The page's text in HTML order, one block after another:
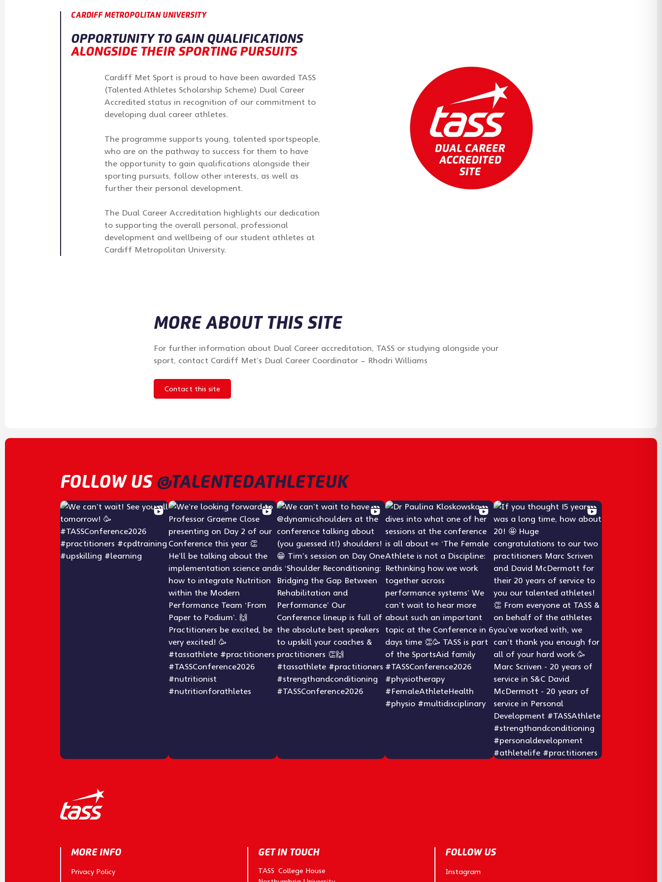
CARDIFF METROPOLITAN UNIVERSITY
OPPORTUNITY TO GAIN QUALIFICATIONS
ALONGSIDE THEIR SPORTING PURSUITS
Cardiff Met Sport is proud to have been awarded TASS
(Talented Athletes Scholarship Scheme) Dual Career
Accredited status in recognition of our commitment to
developing dual career athletes.
The programme supports young, talented sportspeople,
who are on the pathway to success for them to have
the opportunity to gain qualifications alongside their
sporting pursuits, follow other interests, as well as
further their personal development.
The Dual Career Accreditation highlights our dedication
to supporting the overall personal, professional
development and wellbeing of our student athletes at
Cardiff Metropolitan University.
MORE ABOUT THIS SITE
For further information about Dual Career accreditation, TASS or studying alongside your
sport, contact Cardiff Met’s Dual Career Coordinator – Rhodri Williams
Contact this site
FOLLOW US @TALENTEDATHLETEUK
MORE INFO
Privacy Policy
GET IN TOUCH
TASS College House
FOLLOW US
Instagram